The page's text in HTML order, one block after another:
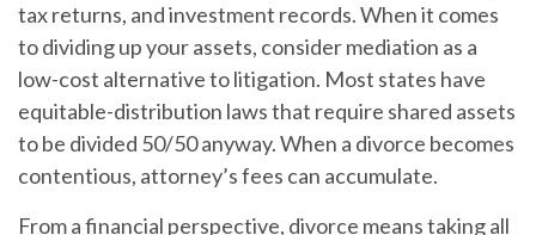
tax returns, and investment records. When it comes
to dividing up your assets, consider mediation as a
low-cost alternative to litigation. Most states have
equitable-distribution laws that require shared assets
to be divided 50/50 anyway. When a divorce becomes
contentious, attorney’s fees can accumulate.
From a financial perspective, divorce means taking all